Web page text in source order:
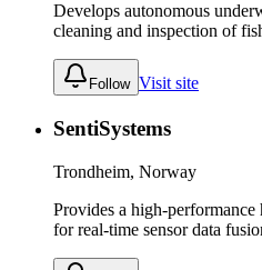
Develops autonomous
cleaning and inspection of
Follow Visit site
SentiSystems
Trondheim, Norway
Provides a high-
for real-time sensor data